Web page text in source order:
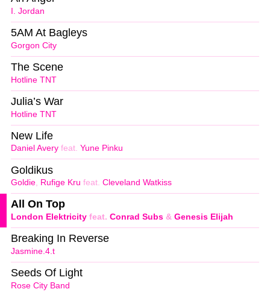
I. Jordan
Gorgon City
5AM At Bagleys
Hotline TNT
The Scene
Hotline TNT
Julia’s War
Daniel Avery feat. Yune Pinku
New Life
Goldie, Rufige Kru feat. Cleveland Watkiss
Goldikus
London Elektricity feat. Conrad Subs & Genesis Elijah
All On Top
Jasmine.4.t
Breaking In Reverse
Rose City Band
Seeds Of Light